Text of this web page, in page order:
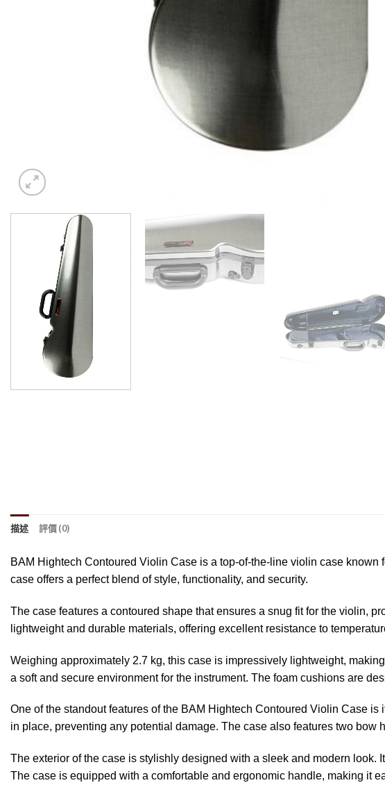
描述 評價 (0)
BAM Hightech Contoured Violin Case is a top-of-the-line violin case
case offers a perfect blend of style, functionality, and security.
The case features a contoured shape that ensures a snug fit for the violin,
lightweight and durable materials, offering excellent resistance to
Weighing approximately 2.7 kg, this case is impressively lightweight,
a soft and secure environment for the instrument. The foam cushions are
One of the standout features of the BAM Hightech Contoured Violin Case
in place, preventing any potential damage. The case also features two
The exterior of the case is stylishly designed with a sleek and modern
The case is equipped with a comfortable and ergonomic handle, making it